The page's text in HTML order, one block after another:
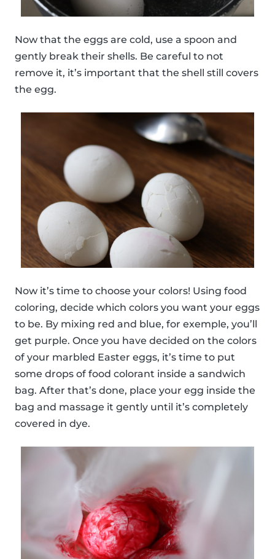
Now that the eggs are cold, use a spoon and
gently break their shells. Be careful to not
remove it, it’s important that the shell still covers
the egg.
Now it’s time to choose your colors! Using food
coloring, decide which colors you want your eggs
to be. By mixing red and blue, for exemple, you’ll
get purple. Once you have decided on the colors
of your marbled Easter eggs, it’s time to put
some drops of food colorant inside a sandwich
bag. After that’s done, place your egg inside the
bag and massage it gently until it’s completely
covered in dye.